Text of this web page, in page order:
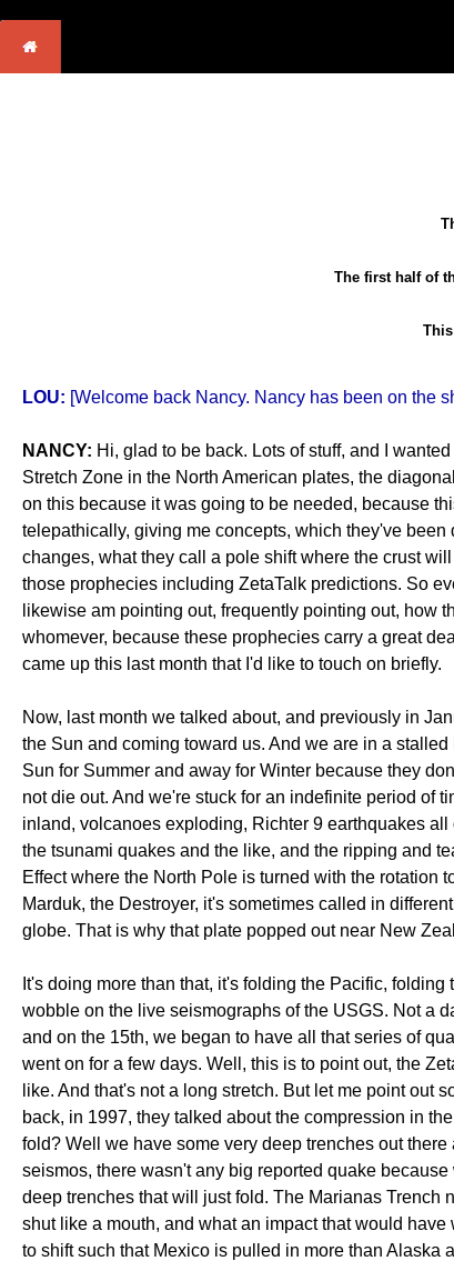
The first half of
LOU: [Welcome back Nancy. Nancy has been on the
NANCY: Hi, glad to be back. Lots of stuff, and I
Stretch Zone in the North American plates, the
on this because it was going to be needed, because
telepathically, giving me concepts, which they've
changes, what they call a pole shift where the crust
those prophecies including ZetaTalk predictions. So
likewise am pointing out, frequently pointing out, how
whomever, because these prophecies carry a great
came up this last month that I'd like to touch on briefly.
Now, last month we talked about, and previously in
the Sun and coming toward us. And we are in a
Sun for Summer and away for Winter because they
not die out. And we're stuck for an indefinite period of
inland, volcanoes exploding, Richter 9 earthquakes
the tsunami quakes and the like, and the ripping and
Effect where the North Pole is turned with the rotation
Marduk, the Destroyer, it's sometimes called in
globe. That is why that plate popped out near New
It's doing more than that, it's folding the Pacific,
wobble on the live seismographs of the USGS. Not a
and on the 15th, we began to have all that series of
went on for a few days. Well, this is to point out, the
like. And that's not a long stretch. But let me point out
back, in 1997, they talked about the compression in
fold? Well we have some very deep trenches out
seismos, there wasn't any big reported quake
deep trenches that will just fold. The Marianas Trench
shut like a mouth, and what an impact that would
to shift such that Mexico is pulled in more than